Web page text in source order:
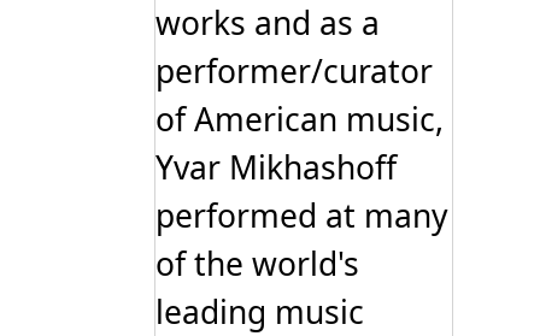
works and as a
performer/curator
of American music,
Yvar Mikhashoff
performed at many
of the world's
leading music